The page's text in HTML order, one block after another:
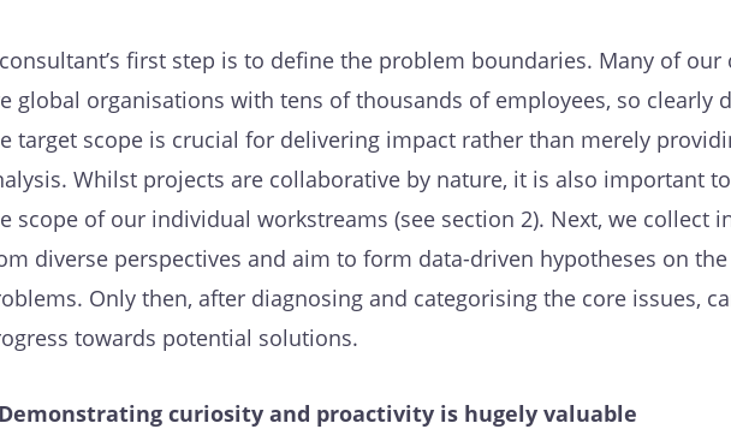
first step is to define the problem boundaries. Many of our
global organisations with tens of thousands of employees, so clearly
target scope is crucial for delivering impact rather than merely
Whilst projects are collaborative by nature, it is also important
scope of our individual workstreams (see section 2). Next, we collect
diverse perspectives and aim to form data-driven hypotheses on the
Only then, after diagnosing and categorising the core issues,
towards potential solutions.
Demonstrating curiosity and proactivity is hugely valuable